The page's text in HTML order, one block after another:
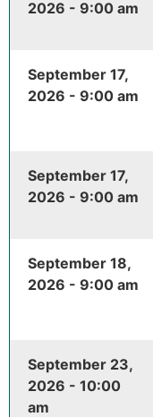
2026 - 9:00 am
September 17,
2026 - 9:00 am
September 17,
2026 - 9:00 am
September 18,
2026 - 9:00 am
September 23,
2026 - 10:00
am